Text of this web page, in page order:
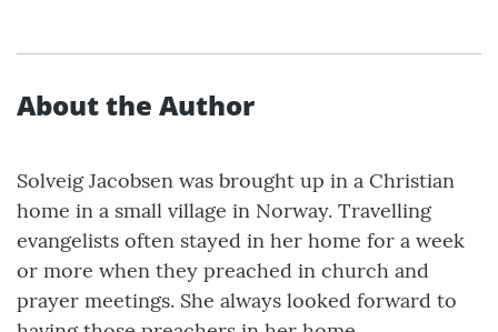
About the Author
Solveig Jacobsen was brought up in a Christian
home in a small village in Norway. Travelling
evangelists often stayed in her home for a week
or more when they preached in church and
prayer meetings. She always looked forward to